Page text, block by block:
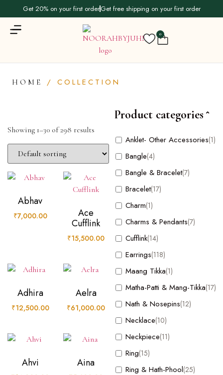
Get 20% on your first orderGet free shipping on your first order
0
HOME / COLLECTION
Product categories
Anklet- Other Accessories(1)
Bangle(4)
Bangle & Bracelet(7)
Bracelet(17)
Charm(1)
Charms & Pendants(7)
Cufflink(14)
Earrings(118)
Maang Tikka(1)
Matha-Patti & Mang-Tikka(17)
Nath & Nosepins(12)
Necklace(10)
Neckpiece(11)
Ring(15)
Ring & Hath-Phool(25)
Product
categories
Anklet- Other Accessories (1)
Bangle
Bangle & Bracelet(7)
Earrings
Maang Tikka(1)
(17)
Nath & Nosepins(12)
Necklace
Showing 1–30 of 298 results
Abhav
₹7,000.00
Ace
Cufflink
₹15,500.00
Adhira
₹12,500.00
Aelra
₹61,000.00
Ahvi Aina